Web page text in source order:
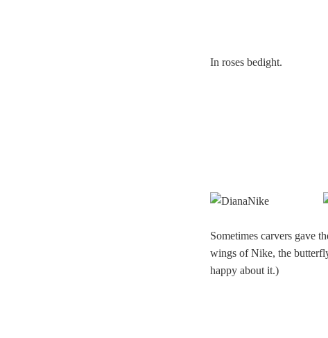
In roses bedight.
Sometimes carvers gave
wings of Nike, the
happy about it.)